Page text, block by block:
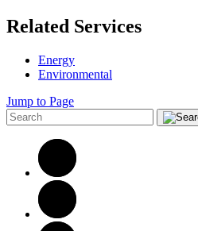
Related Services
Energy
Environmental
Jump to Page